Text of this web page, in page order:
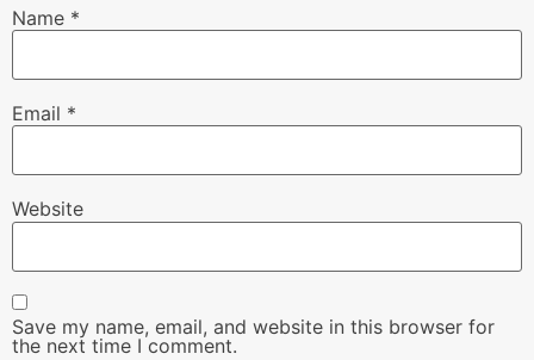
Name *
Email *
Website
Save my name, email, and website in this browser for
the next time I comment.